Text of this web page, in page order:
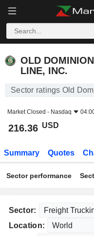
OLD
LINE, INC.
Sector ratings Old
Market Closed - Nasdaq
216.36 USD
Summary Quotes
Sector performance
Sector:
Location: